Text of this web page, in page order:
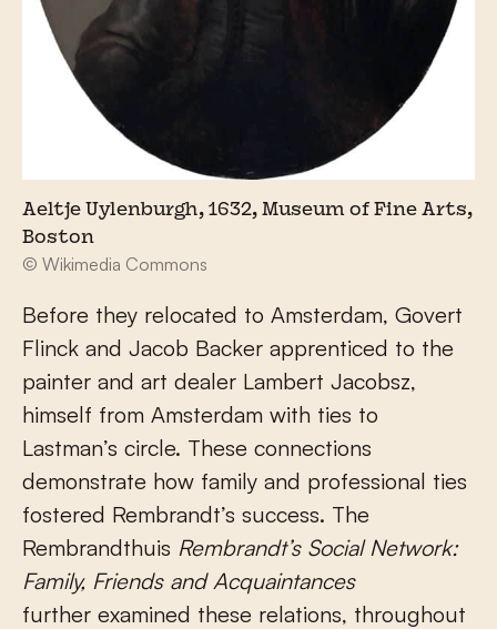
Aeltje Uylenburgh, 1632, Museum of Fine Arts,
Boston
© Wikimedia Commons
Before they relocated to Amsterdam, Govert
Flinck and Jacob Backer apprenticed to the
painter and art dealer Lambert Jacobsz,
himself from Amsterdam with ties to
Lastman’s circle. These connections
demonstrate how family and professional ties
fostered Rembrandt’s success. The
Rembrandthuis Rembrandt’s Social Network:
Family, Friends and Acquaintances
further examined these relations, throughout